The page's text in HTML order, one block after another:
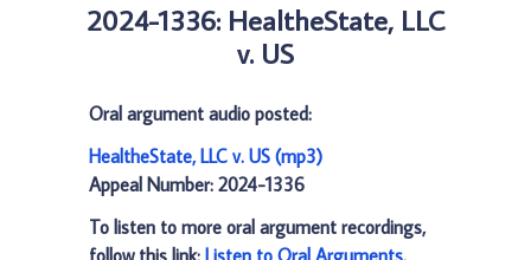
2024-1336: HealtheState, LLC
v. US
Oral argument audio posted:
HealtheState, LLC v. US (mp3)
Appeal Number: 2024-1336
To listen to more oral argument recordings,
follow this link: Listen to Oral Arguments.